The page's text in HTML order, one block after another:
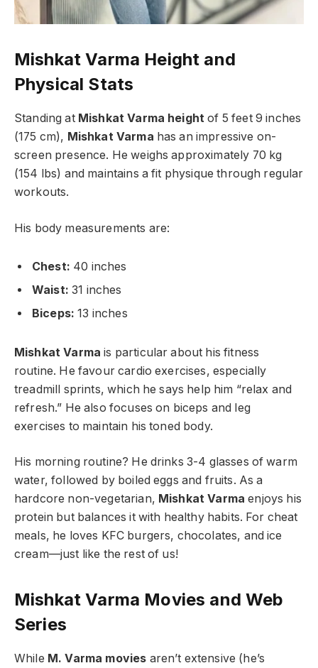
Mishkat Varma Height and
Physical Stats
Standing at Mishkat Varma height of 5 feet 9 inches
(175 cm), Mishkat Varma has an impressive on-
screen presence. He weighs approximately 70 kg
(154 lbs) and maintains a fit physique through regular
workouts.
His body measurements are:
Chest: 40 inches
Waist: 31 inches
Biceps: 13 inches
Mishkat Varma is particular about his fitness
routine. He favour cardio exercises, especially
treadmill sprints, which he says help him “relax and
refresh.” He also focuses on biceps and leg
exercises to maintain his toned body.
His morning routine? He drinks 3-4 glasses of warm
water, followed by boiled eggs and fruits. As a
hardcore non-vegetarian, Mishkat Varma enjoys his
protein but balances it with healthy habits. For cheat
meals, he loves KFC burgers, chocolates, and ice
cream—just like the rest of us!
Mishkat Varma Movies and Web
Series
While M. Varma movies aren’t extensive (he’s